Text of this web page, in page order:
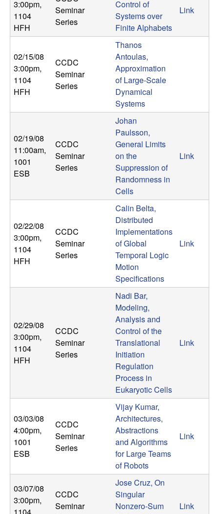
p
t
a
t
i
o
n
|
U
C
S
a
t
a
a
r
b
a
r
3:00pm,
1104
HFH
Seminar
Series
Control of
Systems over
Finite Alphabets
Link
02/15/08
3:00pm,
1104
HFH
CCDC
Seminar
Series
Thanos
Antoulas,
Approximation
of Large-Scale
Dynamical
Systems
02/19/08
11:00am,
1001
ESB
CCDC
Seminar
Series
Johan
Paulsson,
General Limits
on the
Suppression of
Randomness in
Cells
Link
02/22/08
3:00pm,
1104
HFH
CCDC
Seminar
Series
Calin Belta,
Distributed
Implementations
of Global
Temporal Logic
Motion
Specifications
Link
02/29/08
3:00pm,
1104
HFH
CCDC
Seminar
Series
Nadi Bar,
Modeling,
Analysis and
Control of the
Translational
Initiation
Regulation
Process in
Eukaryotic Cells
Link
03/03/08
4:00pm,
1001
ESB
CCDC
Seminar
Series
Vijay Kumar,
Architectures,
Abstractions
and Algorithms
for Large Teams
of Robots
Link
03/07/08
3:00pm,
CCDC
Seminar
Jose Cruz, On
Singular
Nonzero-Sum
Link